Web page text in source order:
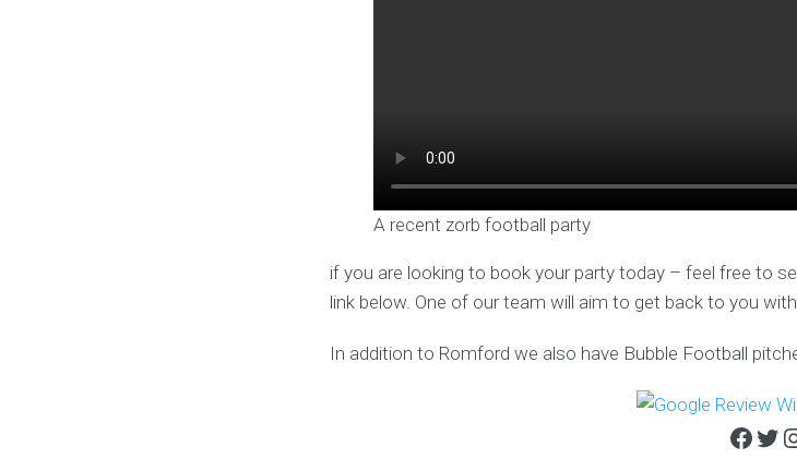
A recent zorb football party
if you are looking to book your party today – feel free to
link below. One of our team will aim to get back to you
In addition to Romford we also have Bubble Football